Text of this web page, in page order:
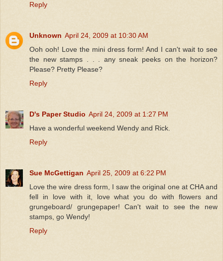
Reply
Unknown April 24, 2009 at 10:30 AM
Ooh ooh! Love the mini dress form! And I can't wait to see
the new stamps . . . any sneak peeks on the horizon?
Please? Pretty Please?
Reply
D's Paper Studio April 24, 2009 at 1:27 PM
Have a wonderful weekend Wendy and Rick.
Reply
Sue McGettigan April 25, 2009 at 6:22 PM
Love the wire dress form, I saw the original one at CHA and
fell in love with it, love what you do with flowers and
grungeboard/ grungepaper! Can't wait to see the new
stamps, go Wendy!
Reply